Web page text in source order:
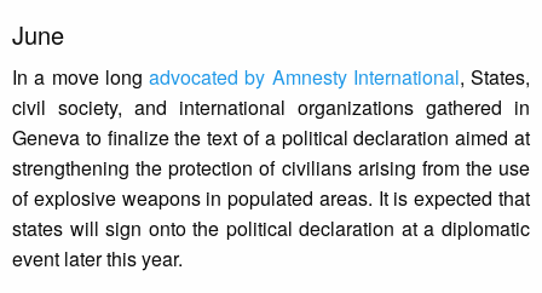
June
In a move long advocated by Amnesty International, States,
civil society, and international organizations gathered in
Geneva to finalize the text of a political declaration aimed at
strengthening the protection of civilians arising from the use
of explosive weapons in populated areas. It is expected that
states will sign onto the political declaration at a diplomatic
event later this year.